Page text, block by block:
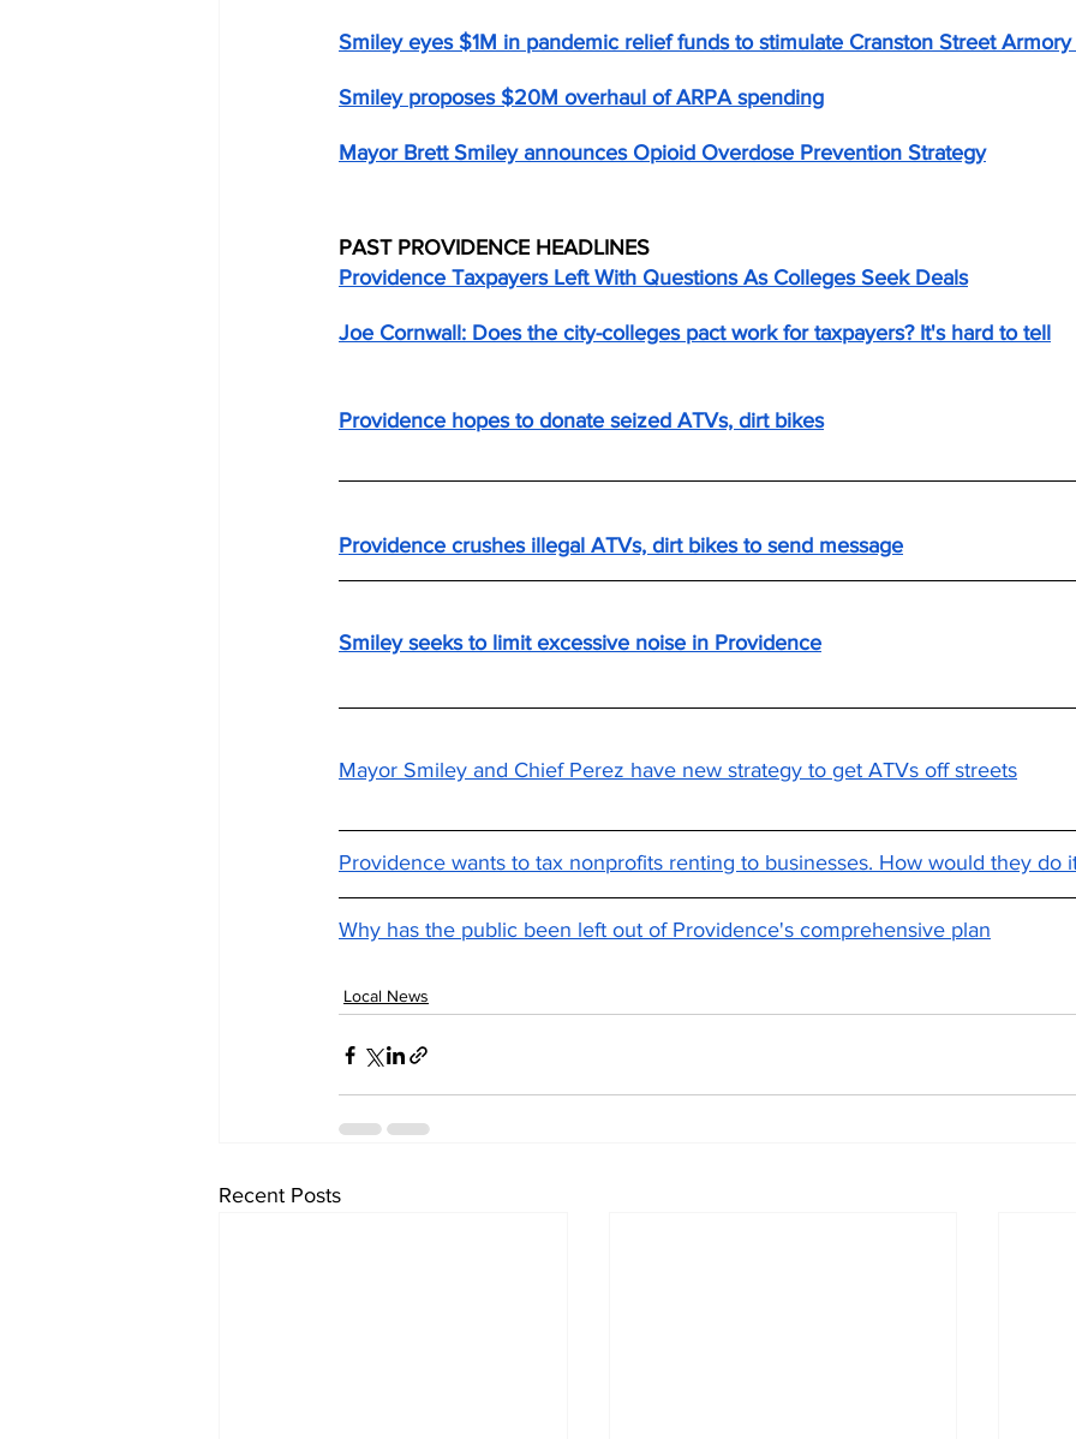
Smiley eyes $1M in pandemic relief funds to stimulate Cranston Street
Smiley proposes $20M overhaul of ARPA spending
Mayor Brett Smiley announces Opioid Overdose Prevention Strategy
PAST PROVIDENCE HEADLINES
Providence Taxpayers Left With Questions As Colleges Seek Deals
Joe Cornwall: Does the city-colleges pact work for taxpayers? It's hard to tell
Providence hopes to donate seized ATVs, dirt bikes
Providence crushes illegal ATVs, dirt bikes to send message
Smiley seeks to limit excessive noise in Providence
Mayor Smiley and Chief Perez have new strategy to get ATVs off streets
Providence wants to tax nonprofits renting to businesses. How would they do
Why has the public been left out of Providence's comprehensive plan
Local News
Recent Posts